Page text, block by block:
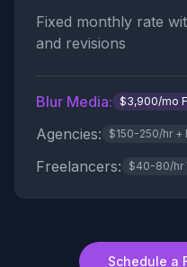
Fixed monthly rate
and revisions
Blur Media: $3,900/mo
Agencies: $150-250/hr +
Freelancers: $40-80/hr
Schedule a